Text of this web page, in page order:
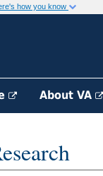
how you know
About VA